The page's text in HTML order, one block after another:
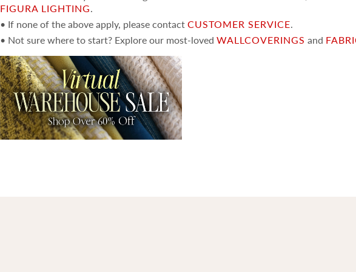
FIGURA LIGHTING.
• If none of the above apply, please contactCUSTOMER SERVICE.
• Not sure where to start? Explore our most-lovedWALLCOVERINGS and